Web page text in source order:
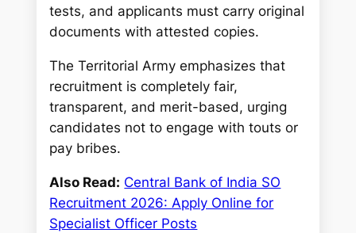
tests, and applicants must carry original
documents with attested copies.
The Territorial Army emphasizes that
recruitment is completely fair,
transparent, and merit-based, urging
candidates not to engage with touts or
pay bribes.
Also Read: Central Bank of India SO
Recruitment 2026: Apply Online for
Specialist Officer Posts